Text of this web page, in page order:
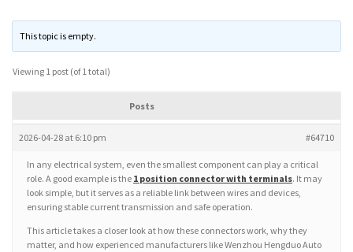
This topic is empty.
Viewing 1 post (of 1 total)
Posts
2026-04-28 at 6:10 pm #64710
In any electrical system, even the smallest component can play a critical
role. A good example is the 1 position connector with terminals. It may
look simple, but it serves as a reliable link between wires and devices,
ensuring stable current transmission and safe operation.
This article takes a closer look at how these connectors work, why they
matter, and how experienced manufacturers like Wenzhou Hengduo Auto